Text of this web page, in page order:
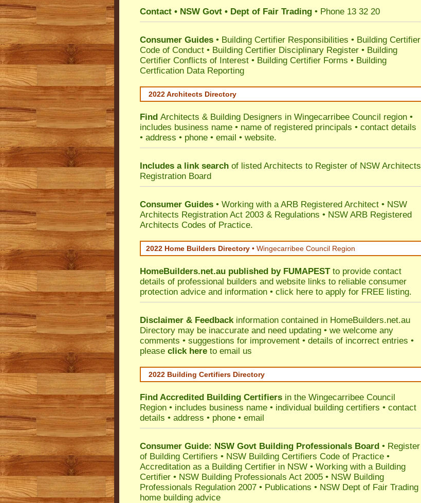
Contact • NSW Govt • Dept of Fair Trading • Phone 13 32 20
Consumer Guides • Building Certifier Responsibilities • Building Certifier
Code of Conduct • Building Certifier Disciplinary Register • Building
Certifier Conflicts of Interest • Building Certifier Forms • Building
Certfication Data Reporting
2022 Architects Directory
Find Architects & Building Designers in Wingecarribee Council region •
includes business name • name of registered principals • contact details
• address • phone • email • website.
Includes a link search of listed Architects to Register of NSW Architects
Registration Board
Consumer Guides • Working with a ARB Registered Architect • NSW
Architects Registration Act 2003 & Regulations • NSW ARB Registered
Architects Codes of Practice.
2022 Home Builders Directory • Wingecarribee Council Region
HomeBuilders.net.au published by FUMAPESTto provide contact
details of professional builders and website links to reliable consumer
protection advice and information • click here to apply for FREE listing.
Disclaimer & Feedbackinformation contained in HomeBuilders.net.au
Directory may be inaccurate and need updating • we welcome any
comments • suggestions for improvement • details of incorrect entries •
please click here to email us
2022 Building Certifiers Directory
Find Accredited Building Certifiers in the Wingecarribee Council
Region • includes business name • individual building certifiers • contact
details • address • phone • email
Consumer Guide: NSW Govt Building Professionals Board • Register
of Building Certifiers • NSW Building Certifiers Code of Practice •
Accreditation as a Building Certifier in NSW • Working with a Building
Certifier • NSW Building Professionals Act 2005 • NSW Building
Professionals Regulation 2007 • Publications • NSW Dept of Fair Trading
home building advice